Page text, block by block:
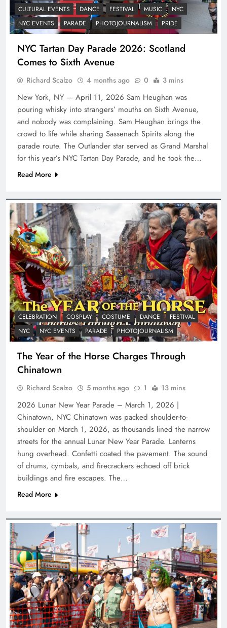
CULTURAL EVENTS
DANCE FESTIVAL MUSIC
NYC
NYC EVENTS
PARADE PHOTOJOURNALISM PRIDE
NYC Tartan Day Parade 2026: Scotland
Comes to Sixth Avenue
Richard Scalzo 4 months ago 0 3 mins
New York, NY — April 11, 2026 Sam Heughan was
pouring whisky into strangers’ mouths on Sixth Avenue,
and nobody was complaining. Sam Heughan brings the
crowd to life while sharing Sassenach Spirits along the
parade route. The Outlander star served as Grand Marshal
for this year’s NYC Tartan Day Parade, and he took the…
Read More
CELEBRATION COSPLAY COSTUME DANCE
FESTIVAL
NYC
NYC EVENTS PARADE PHOTOJOURNALISM
The Year of the Horse Charges Through
Chinatown
Richard Scalzo 5 months ago 1 13 mins
2026 Lunar New Year Parade – March 1, 2026 |
Chinatown, NYC Chinatown was packed shoulder-to-
shoulder on March 1, 2026, as thousands lined the narrow
streets for the annual Lunar New Year Parade. Lanterns
hung overhead. Confetti coated the pavement. The sound
of drums, cymbals, and firecrackers echoed off brick
buildings and fire escapes. The…
Read More